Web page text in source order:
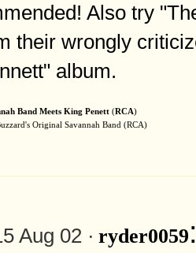
Also try
their wrongly
album.
Band Meets King Penett (RCA)
Original Savannah Band (RCA)
Aug 02 · ryder0059